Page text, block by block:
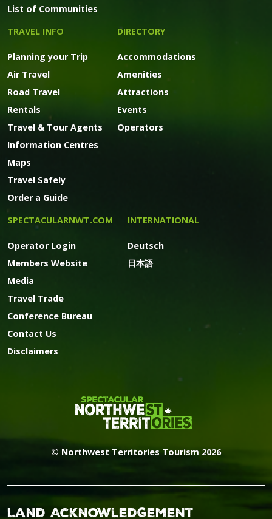
List of Communities
TRAVEL INFO
Planning your Trip
Air Travel
Road Travel
Rentals
Travel & Tour Agents
Information Centres
Maps
Travel Safely
Order a Guide
DIRECTORY
Accommodations
Amenities
Attractions
Events
Operators
SPECTACULARNWT.COM
Operator Login
Members Website
Media
Travel Trade
Conference Bureau
Contact Us
Disclaimers
INTERNATIONAL
Deutsch
日本語
© Northwest Territories Tourism 2026
Land Acknowledgement